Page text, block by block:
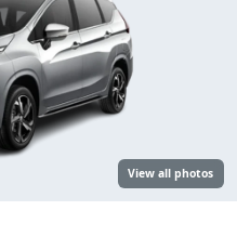
View all photos